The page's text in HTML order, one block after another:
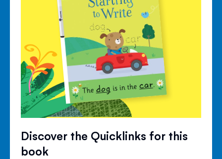
Discover the Quicklinks for this
book